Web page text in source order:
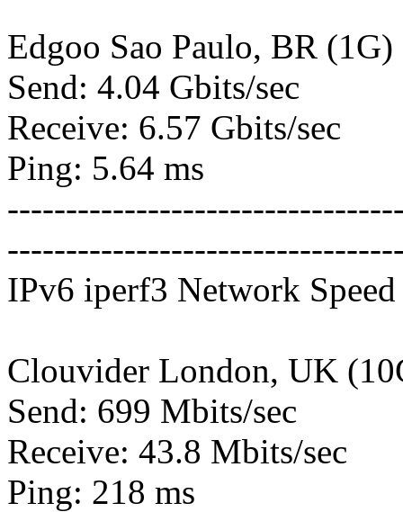
Edgoo Sao Paulo, BR (1G)
Send: 4.04 Gbits/sec
Receive: 6.57 Gbits/sec
Ping: 5.64 ms
IPv6 iperf3 Network Speed
Clouvider London, UK
Send: 699 Mbits/sec
Receive: 43.8 Mbits/sec
Ping: 218 ms